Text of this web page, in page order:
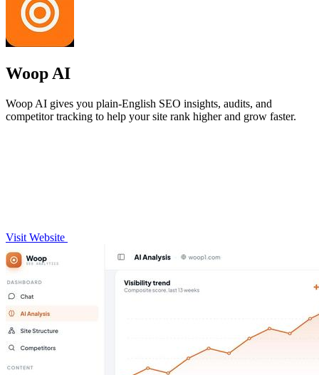
Woop AI
Woop AI gives you plain-English SEO insights, audits, and
competitor tracking to help your site rank higher and grow faster.
Visit Website